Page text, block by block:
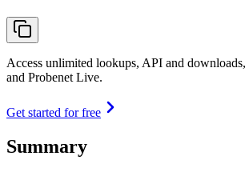
Access unlimited lookups, API and
and Probenet Live.
Get started for free
Summary